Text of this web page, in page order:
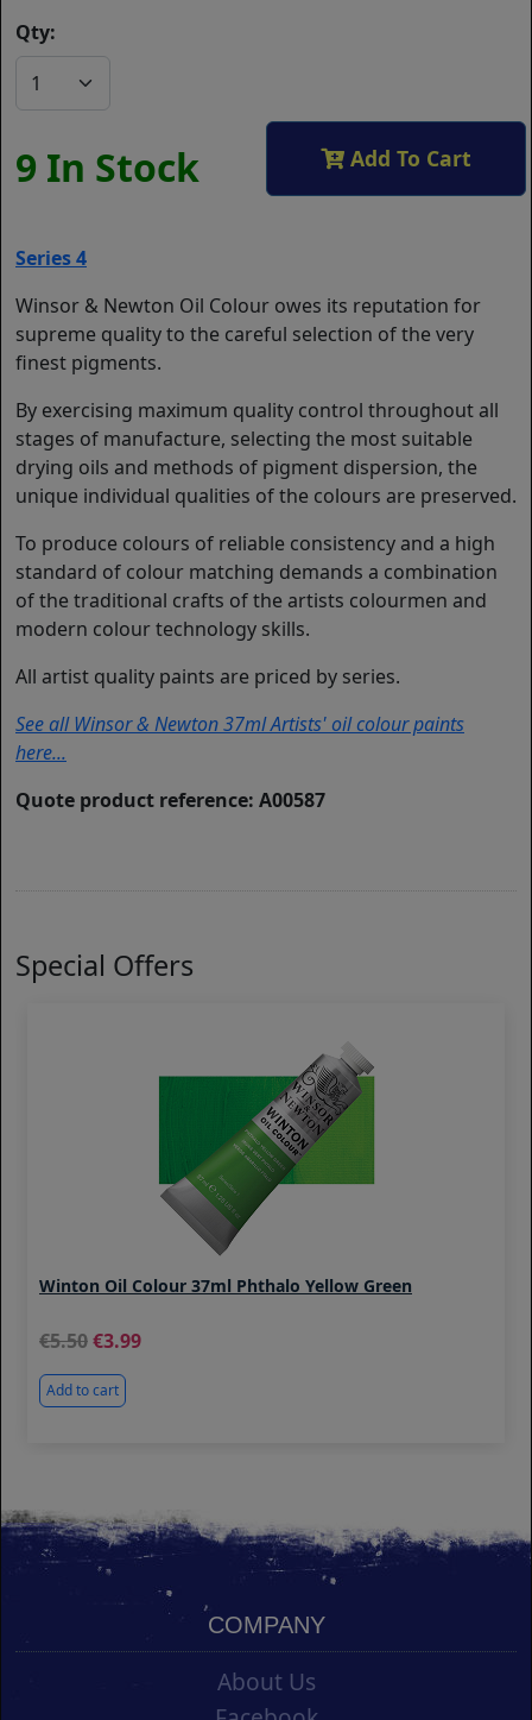
Qty:
9 In Stock Add To Cart
Series 4
Winsor & Newton Oil Colour owes its reputation for
supreme quality to the careful selection of the very
finest pigments.
By exercising maximum quality control throughout all
stages of manufacture, selecting the most suitable
drying oils and methods of pigment dispersion, the
unique individual qualities of the colours are preserved.
To produce colours of reliable consistency and a high
standard of colour matching demands a combination
of the traditional crafts of the artists colourmen and
modern colour technology skills.
All artist quality paints are priced by series.
See all Winsor & Newton 37ml Artists' oil colour paints
here...
Quote product reference: A00587
Special Offers
Winton Oil Colour 37ml Phthalo Yellow Green
5.50 3.99
Add to cart
COMPANY
About Us